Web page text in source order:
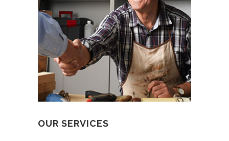
OUR SERVICES